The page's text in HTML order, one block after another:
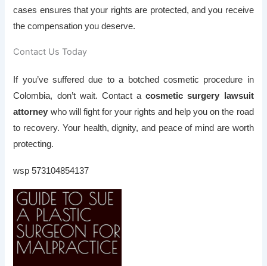
cases ensures that your rights are protected, and you receive
the compensation you deserve.
Contact Us Today
If you’ve suffered due to a botched cosmetic procedure in
Colombia, don’t wait. Contact acosmetic surgery lawsuit
attorney who will fight for your rights and help you on the road
to recovery. Your health, dignity, and peace of mind are worth
protecting.
wsp 573104854137